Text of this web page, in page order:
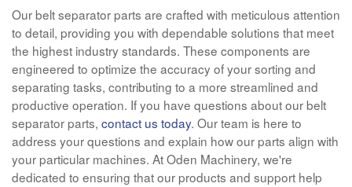
Our belt separator parts are crafted with meticulous attention
to detail, providing you with dependable solutions that meet
the highest industry standards. These components are
engineered to optimize the accuracy of your sorting and
separating tasks, contributing to a more streamlined and
productive operation. If you have questions about our belt
separator parts, contact us today. Our team is here to
address your questions and explain how our parts align with
your particular machines. At Oden Machinery, we're
dedicated to ensuring that our products and support help